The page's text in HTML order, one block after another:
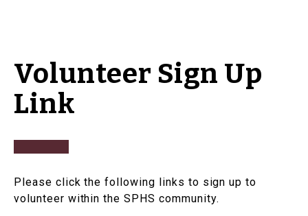
Volunteer Sign Up
Link
Please click the following links to sign up to
volunteer within the SPHS community.